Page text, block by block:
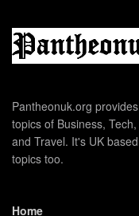
Pantheonuk.org
topics of Business,
and Travel. It's UK
topics too.
Home